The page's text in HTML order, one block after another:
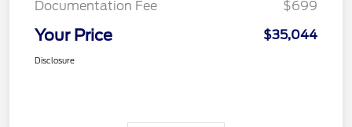
Documentation Fee $699
Your Price $35,044
Disclosure